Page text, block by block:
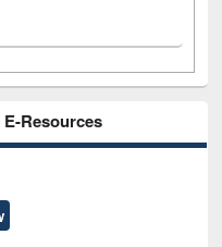
Resources